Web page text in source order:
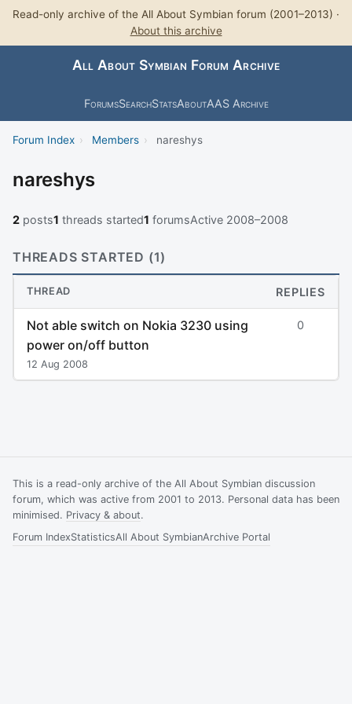
Read-only archive of the All About Symbian forum (2001–2013) ·
About this archive
All About Symbian Forum Archive
ForumsSearchStatsAboutAAS Archive
Forum Index › Members › nareshys
nareshys
2 posts1 threads started1 forumsActive 2008–2008
THREADS STARTED (1)
THREAD REPLIES
Not able switch on Nokia 3230 using
power on/off button
12 Aug 2008
0
This is a read-only archive of the All About Symbian discussion
forum, which was active from 2001 to 2013. Personal data has been
minimised. Privacy & about.
Forum IndexStatisticsAll About SymbianArchive Portal